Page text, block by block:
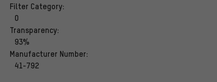
Filter Category:
0
Transparency:
93%
Manufacturer Number:
41-792